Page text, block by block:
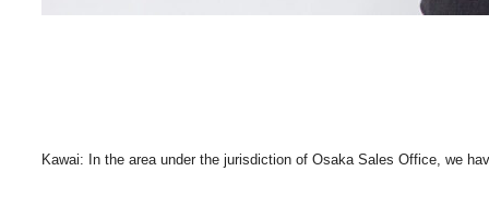
Kawai: In the area under the jurisdiction of Osaka Sales Office, we